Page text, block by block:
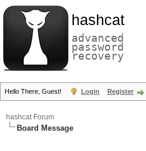
hashcat
advanced
password
recovery
Hello There, Guest! Login Register
hashcat Forum
Board Message